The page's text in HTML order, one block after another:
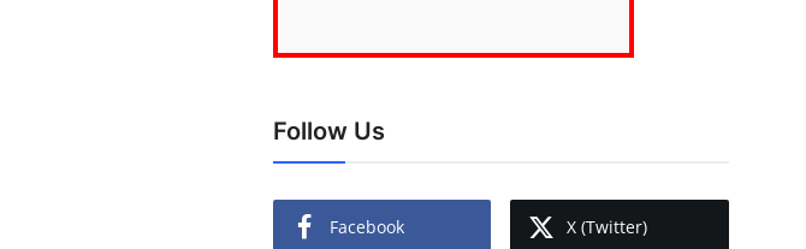
Follow Us
Facebook X (Twitter)